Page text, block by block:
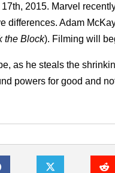
2015. Marvel
differences. Adam
the Block). Filming will
as he steals the
powers for good and